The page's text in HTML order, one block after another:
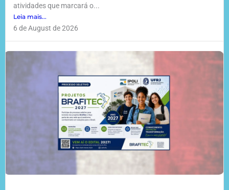
atividades que marcará o...
Leia mais...
6 de August de 2026